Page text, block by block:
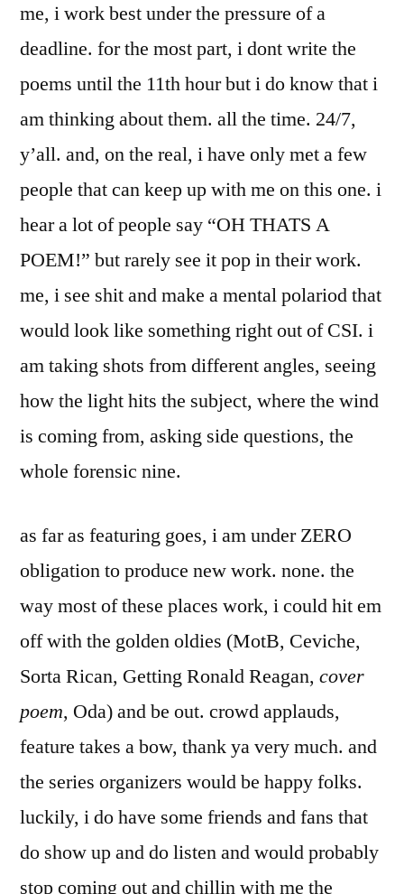
me, i work best under the pressure of a
deadline. for the most part, i dont write the
poems until the 11th hour but i do know that i
am thinking about them. all the time. 24/7,
y’all. and, on the real, i have only met a few
people that can keep up with me on this one. i
hear a lot of people say “OH THATS A
POEM!” but rarely see it pop in their work.
me, i see shit and make a mental polariod that
would look like something right out of CSI. i
am taking shots from different angles, seeing
how the light hits the subject, where the wind
is coming from, asking side questions, the
whole forensic nine.
as far as featuring goes, i am under ZERO
obligation to produce new work. none. the
way most of these places work, i could hit em
off with the golden oldies (MotB, Ceviche,
Sorta Rican, Getting Ronald Reagan, cover
poem, Oda) and be out. crowd applauds,
feature takes a bow, thank ya very much. and
the series organizers would be happy folks.
luckily, i do have some friends and fans that
do show up and do listen and would probably
stop coming out and chillin with me the